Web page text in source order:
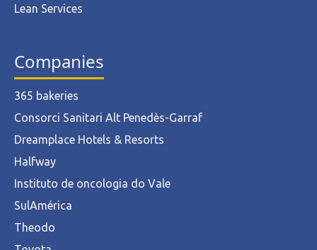
Lean Services
Companies
365 bakeries
Consorci Sanitari Alt Penedès-Garraf
Dreamplace Hotels & Resorts
Halfway
Instituto de oncologia do Vale
SulAmérica
Theodo